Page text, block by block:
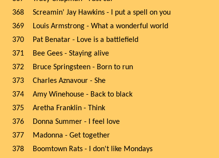
368
Screamin' Jay Hawkins - I put a spell on you
369
Louis Armstrong - What a wonderful world
370
Pat Benatar - Love is a battlefield
371
Bee Gees - Staying alive
372
Bruce Springsteen - Born to run
373
Charles Aznavour - She
374
Amy Winehouse - Back to black
375
Aretha Franklin - Think
376
Donna Summer - I feel love
377
Madonna - Get together
378
Boomtown Rats - I don't like Mondays